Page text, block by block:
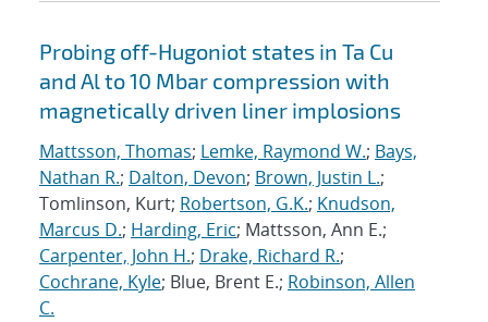
Probing off-Hugoniot states in Ta Cu
and Al to 10 Mbar compression with
magnetically driven liner implosions
Mattsson, Thomas; Lemke, Raymond W.; Bays,
Nathan R.; Dalton, Devon; Brown, Justin L.;
Tomlinson, Kurt; Robertson, G.K.; Knudson,
Marcus D.; Harding, Eric; Mattsson, Ann E.;
Carpenter, John H.; Drake, Richard R.;
Cochrane, Kyle; Blue, Brent E.; Robinson, Allen
C.